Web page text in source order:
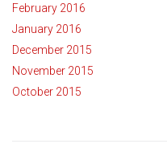
February 2016
January 2016
December 2015
November 2015
October 2015